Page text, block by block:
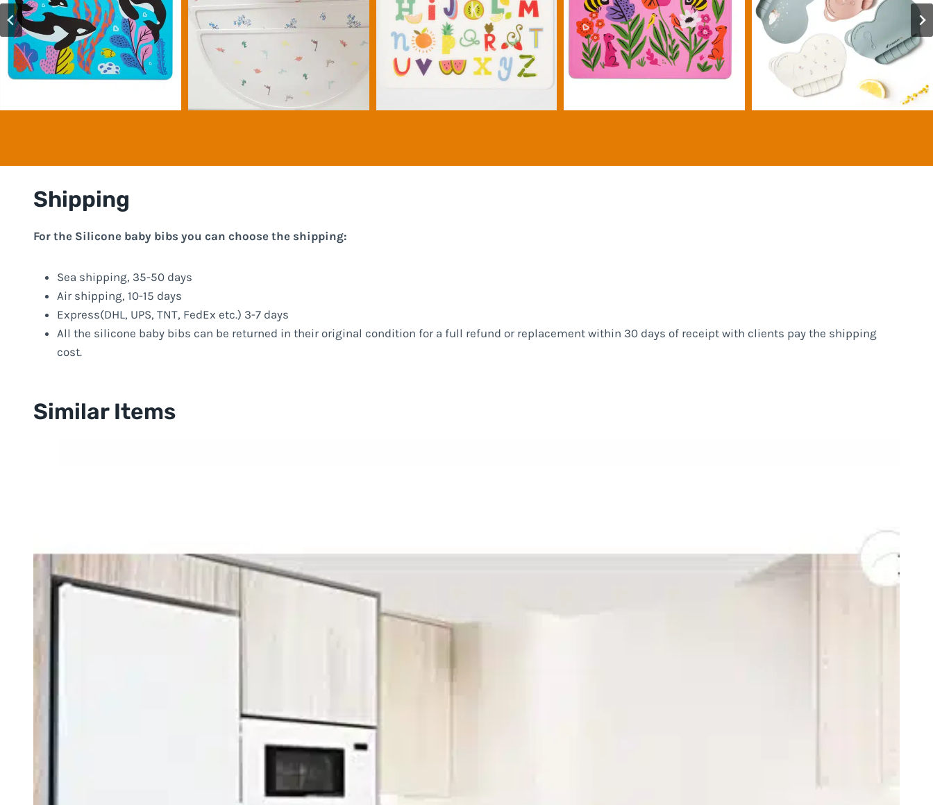
Shipping
For the Silicone baby bibs you can choose the shipping:
Sea shipping, 35-50 days
Air shipping, 10-15 days
Express(DHL, UPS, TNT, FedEx etc.) 3-7 days
All the silicone baby bibs can be returned in their original condition for a full refund or replacement within 30 days of receipt with clients pay the shipping
cost.
Similar Items